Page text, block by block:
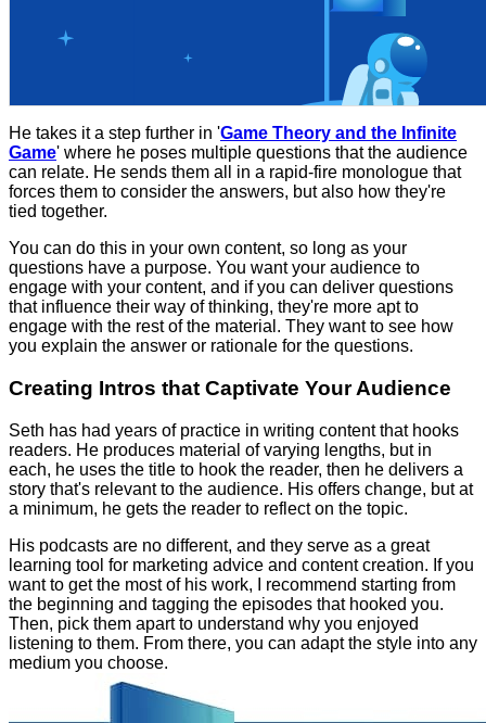
He takes it a step further in 'Game Theory and the Infinite
Game' where he poses multiple questions that the audience
can relate. He sends them all in a rapid-fire monologue that
forces them to consider the answers, but also how they're
tied together.
You can do this in your own content, so long as your
questions have a purpose. You want your audience to
engage with your content, and if you can deliver questions
that influence their way of thinking, they're more apt to
engage with the rest of the material. They want to see how
you explain the answer or rationale for the questions.
Creating Intros that Captivate Your Audience
Seth has had years of practice in writing content that hooks
readers. He produces material of varying lengths, but in
each, he uses the title to hook the reader, then he delivers a
story that's relevant to the audience. His offers change, but at
a minimum, he gets the reader to reflect on the topic.
His podcasts are no different, and they serve as a great
learning tool for marketing advice and content creation. If you
want to get the most of his work, I recommend starting from
the beginning and tagging the episodes that hooked you.
Then, pick them apart to understand why you enjoyed
listening to them. From there, you can adapt the style into any
medium you choose.